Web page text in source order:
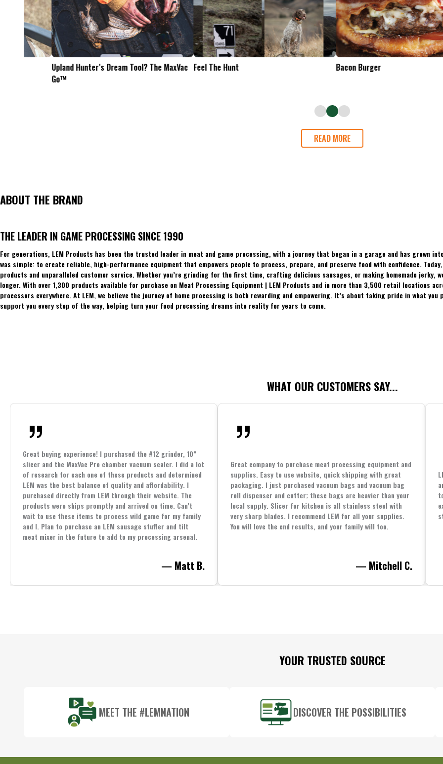
Feel The Hunt Bacon Burger Tailgate Appetizers
READ MORE
ABOUT THE BRAND
THE LEADER IN GAME PROCESSING SINCE 1990
For generations, LEM Products has been the trusted leader in meat and game processing, with a journey that began in a garage and has grown
was simple: to create reliable, high-performance equipment that empowers people to process, prepare, and preserve food with confidence.
products and unparalleled customer service. Whether you’re grinding for the first time, crafting delicious sausages, or making homemade jerky,
longer. With over 1,300 products available for purchase on Meat Processing Equipment | LEM Products and in more than 3,500 retail locations
processors everywhere. At LEM, we believe the journey of home processing is both rewarding and empowering. It’s about taking pride in what
support you every step of the way, helping turn your food processing dreams into reality for years to come.
WHAT OUR CUSTOMERS SAY...
Great buying experience! I purchased the #12 grinder, 10”
slicer and the MaxVac Pro chamber vacuum sealer. I did a lot
of research for each one of these products and determined
LEM was the best balance of quality and affordability. I
purchased directly from LEM through their website. The
products were ships promptly and arrived on time. Can’t
wait to use these items to process wild game for my family
and I. Plan to purchase an LEM sausage stuffer and tilt
meat mixer in the future to add to my processing arsenal.
— Matt B.
Great company to purchase meat processing equipment and
supplies. Easy to use website, quick shipping with great
packaging. I just purchased vacuum bags and vacuum bag
roll dispenser and cutter; these bags are heavier than your
local supply. Slicer for kitchen is all stainless steel with
very sharp blades. I recommend LEM for all your supplies.
You will love the end results, and your family will too.
— Mitchell C.
YOUR TRUSTED SOURCE
MEET THE #LEMNATION DISCOVER THE POSSIBILITIES